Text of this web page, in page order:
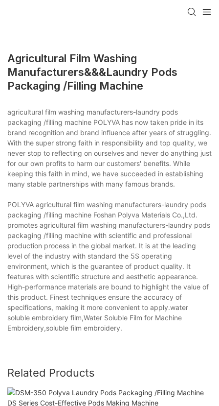
Agricultural Film Washing
Manufacturers&&&laundry Pods
Packaging /filling Machine
agricultural film washing manufacturers-laundry pods
packaging /filling machine POLYVA has now taken pride in its
brand recognition and brand influence after years of struggling.
With the super strong faith in responsibility and top quality, we
never stop to reflecting on ourselves and never do anything just
for our own profits to harm our customers' benefits. While
keeping this faith in mind, we have succeeded in establishing
many stable partnerships with many famous brands.
POLYVA agricultural film washing manufacturers-laundry pods
packaging /filling machine Foshan Polyva Materials Co.,Ltd.
promotes agricultural film washing manufacturers-laundry pods
packaging /filling machine with scientific and professional
production process in the global market. It is at the leading
level of the industry with standard the 5S operating
environment, which is the guarantee of product quality. It
features with scientific structure and aesthetic appearance.
High-performance materials are bound to highlight the value of
this product. Finest techniques ensure the accuracy of
specifications, making it more convenient to apply.water
soluble embroidery film,Water Soluble Film for Machine
Embroidery,soluble film embroidery.
Related Products